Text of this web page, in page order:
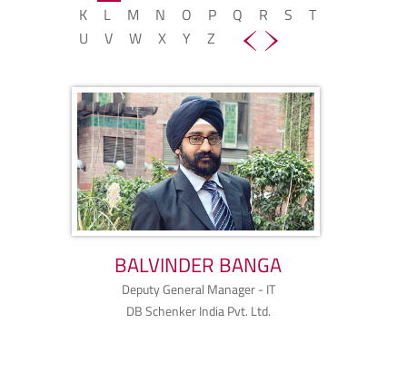
K
L M N O P Q R S
T
U
V W X Y Z
BALVINDER BANGA
Deputy General Manager - IT
DB Schenker India Pvt. Ltd.